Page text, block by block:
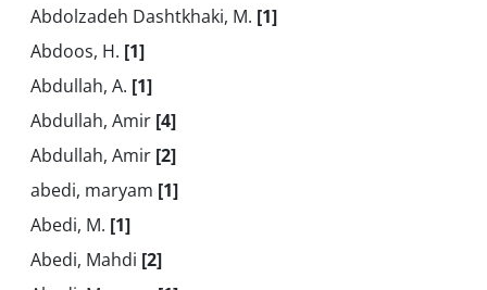
Abdolzadeh Dashtkhaki, M. [1]
Abdoos, H. [1]
Abdullah, A. [1]
Abdullah, Amir [4]
Abdullah, Amir [2]
abedi, maryam [1]
Abedi, M. [1]
Abedi, Mahdi [2]